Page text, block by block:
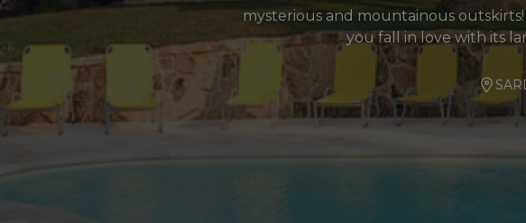
mysterious and mountainous
you fall in love with its